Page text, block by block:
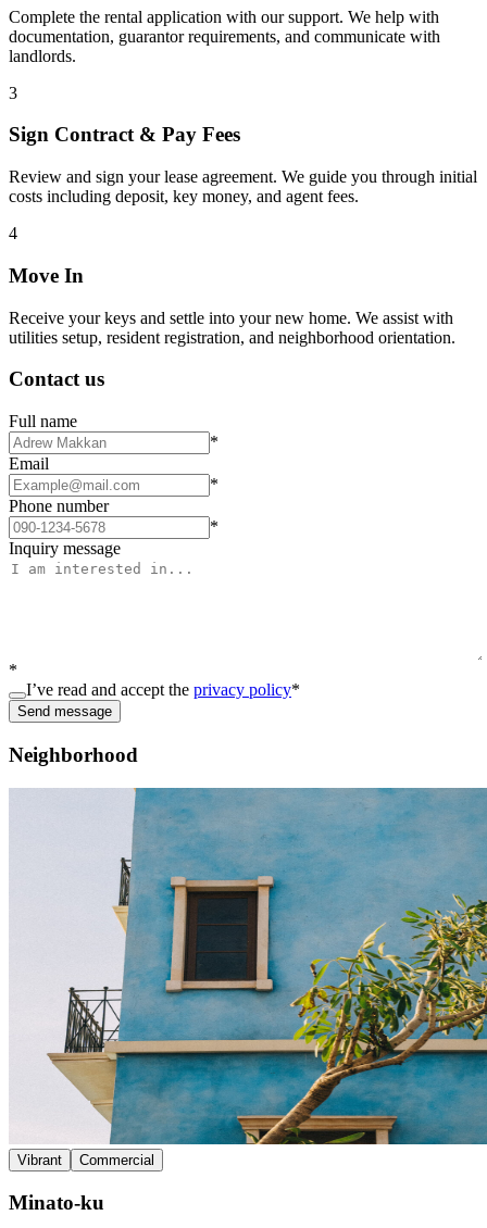
Complete the rental application with our support. We help with
documentation, guarantor requirements, and communicate with
landlords.
3
Sign Contract & Pay Fees
Review and sign your lease agreement. We guide you through initial
costs including deposit, key money, and agent fees.
4
Move In
Receive your keys and settle into your new home. We assist with
utilities setup, resident registration, and neighborhood orientation.
Contact us
Full name
*
Email
*
Phone number
*
Inquiry message
*
I’ve read and accept the privacy policy*
Send message
Neighborhood
Vibrant Commercial
Minato-ku